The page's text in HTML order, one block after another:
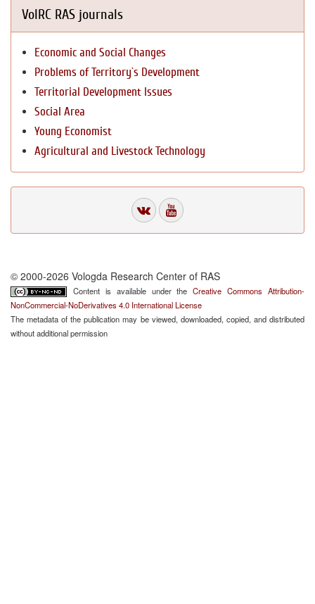
VolRC RAS journals
Economic and Social Changes
Problems of Territory`s Development
Territorial Development Issues
Social Area
Young Economist
Agricultural and Livestock Technology
© 2000-2026 Vologda Research Center of RAS
Content is available under theCreative Commons Attribution-
NonCommercial-NoDerivatives 4.0 International License
The metadata of the publication may be viewed, downloaded, copied, and distributed
without additional permission